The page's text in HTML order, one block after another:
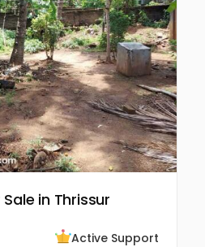
in Thrissur
Active Support